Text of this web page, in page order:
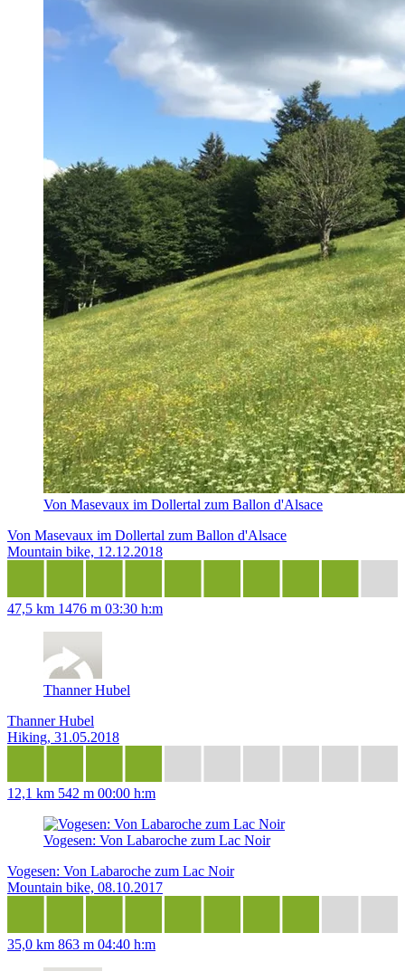
Von Masevaux im Dollertal zum Ballon d'Alsace
Von Masevaux im Dollertal zum Ballon d'Alsace
Mountain bike, 12.12.2018
47,5 km 1476 m 03:30 h:m
Thanner Hubel
Thanner Hubel
Hiking, 31.05.2018
12,1 km 542 m 00:00 h:m
Vogesen: Von Labaroche zum Lac Noir
Vogesen: Von Labaroche zum Lac Noir
Mountain bike, 08.10.2017
35,0 km 863 m 04:40 h:m